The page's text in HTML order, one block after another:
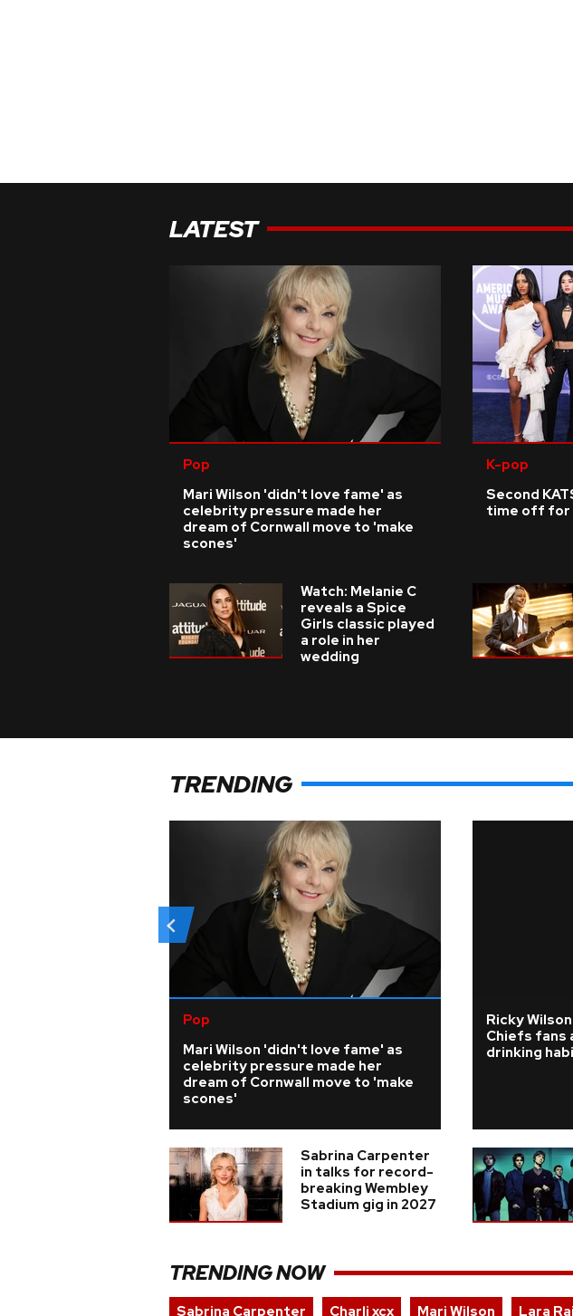
LATEST
Pop
Mari Wilson 'didn't love fame' as
celebrity pressure made her
dream of Cornwall move to 'make
scones'
K-pop
Second
time off for
Watch: Melanie C
reveals a Spice
Girls classic played
a role in her
wedding
TRENDING
Pop
Mari Wilson 'didn't love fame' as
celebrity pressure made her
dream of Cornwall move to 'make
scones'
Ricky
Chiefs fans
drinking
Sabrina Carpenter
in talks for record-
breaking Wembley
Stadium gig in 2027
TRENDING NOW
Sabrina Carpenter Charli xcx Mari Wilson Lara Raj